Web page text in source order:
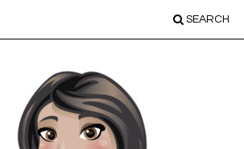
SEARCH